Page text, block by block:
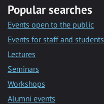
Popular searches
Events open to the public
Events for staff and students
Lectures
Seminars
Workshops
Alumni events